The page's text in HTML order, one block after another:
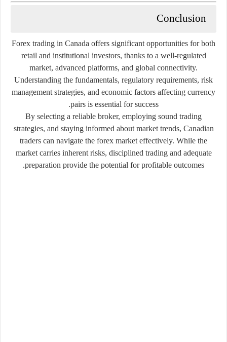
Conclusion
Forex trading in Canada offers significant opportunities for both
retail and institutional investors, thanks to a well-regulated
market, advanced platforms, and global connectivity.
Understanding the fundamentals, regulatory requirements, risk
management strategies, and economic factors affecting currency
pairs is essential for success.
By selecting a reliable broker, employing sound trading
strategies, and staying informed about market trends, Canadian
traders can navigate the forex market effectively. While the
market carries inherent risks, disciplined trading and adequate
preparation provide the potential for profitable outcomes.